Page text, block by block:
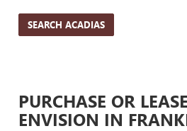
SEARCH ACADIAS
PURCHASE OR
ENVISION IN